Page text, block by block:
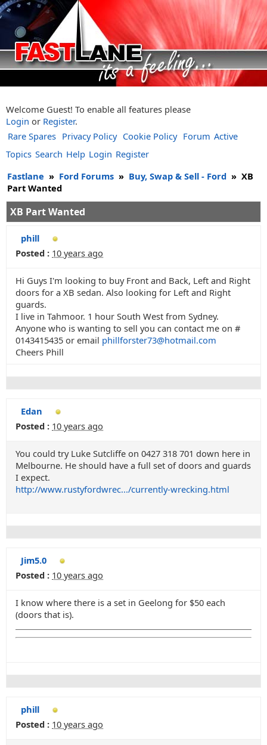
Welcome Guest! To enable all features please
Login or Register.
Rare Spares Privacy Policy Cookie Policy Forum Active
Topics Search Help Login Register
Fastlane » Ford Forums » Buy, Swap & Sell - Ford » XB
Part Wanted
XB Part Wanted
phill
Posted : 10 years ago
Hi Guys I'm looking to buy Front and Back, Left and Right
doors for a XB sedan. Also looking for Left and Right
guards.
I live in Tahmoor. 1 hour South West from Sydney.
Anyone who is wanting to sell you can contact me on #
0143415435 or email phillforster73@hotmail.com
Cheers Phill
Edan
Posted : 10 years ago
You could try Luke Sutcliffe on 0427 318 701 down here in
Melbourne. He should have a full set of doors and guards
I expect.
http://www.rustyfordwrec.../currently-wrecking.html
Jim5.0
Posted : 10 years ago
I know where there is a set in Geelong for $50 each
(doors that is).
phill
Posted : 10 years ago